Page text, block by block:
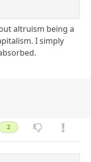
altruism being a
I simply
2